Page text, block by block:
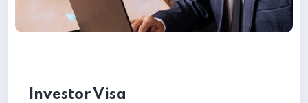
Investor Visa